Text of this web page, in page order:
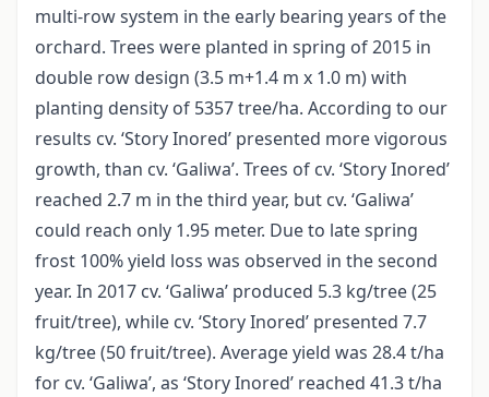
multi-row system in the early bearing years of the
orchard. Trees were planted in spring of 2015 in
double row design (3.5 m+1.4 m x 1.0 m) with
planting density of 5357 tree/ha. According to our
results cv. ‘Story Inored’ presented more vigorous
growth, than cv. ‘Galiwa’. Trees of cv. ‘Story Inored’
reached 2.7 m in the third year, but cv. ‘Galiwa’
could reach only 1.95 meter. Due to late spring
frost 100% yield loss was observed in the second
year. In 2017 cv. ‘Galiwa’ produced 5.3 kg/tree (25
fruit/tree), while cv. ‘Story Inored’ presented 7.7
kg/tree (50 fruit/tree). Average yield was 28.4 t/ha
for cv. ‘Galiwa’, as ‘Story Inored’ reached 41.3 t/ha